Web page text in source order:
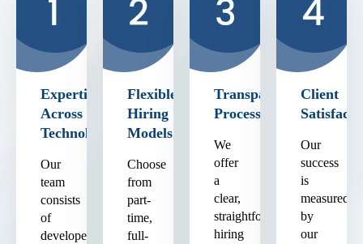
Expertise
Across
Technologies
Our
team
consists
of
developers
Flexible
Hiring
Models
Choose
from
part-
time,
full-
Transparent
Process
We
offer
a
clear,
straightforward
hiring
Client
Our
success
is
measured
by
our